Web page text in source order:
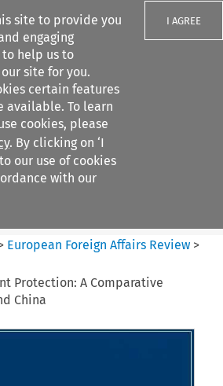
site to provide you
engaging
help us to
site for you.
certain features
available. To learn
cookies, please
. By clicking on ‘I
to our use of cookies
with our
I AGREE
filters
European Foreign Affairs Review >
Protection: A Comparative
China